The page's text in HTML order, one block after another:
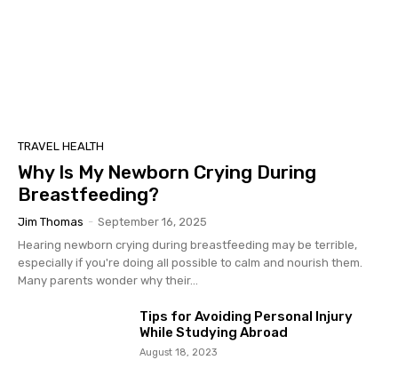
TRAVEL HEALTH
Why Is My Newborn Crying During
Breastfeeding?
Jim Thomas - September 16, 2025
Hearing newborn crying during breastfeeding may be terrible,
especially if you're doing all possible to calm and nourish them.
Many parents wonder why their...
Tips for Avoiding Personal Injury
While Studying Abroad
August 18, 2023